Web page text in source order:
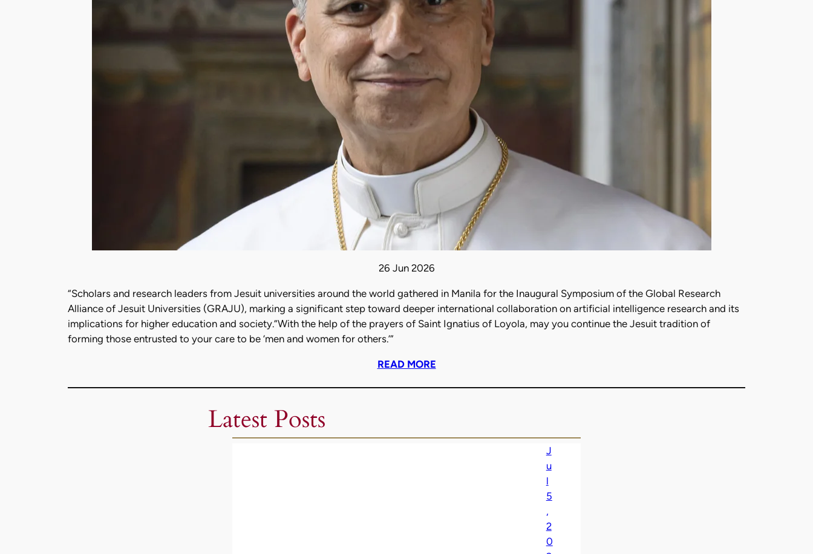
26 Jun 2026
“Scholars and research leaders from Jesuit universities around the world gathered in Manila for the Inaugural Symposium of the Global Research
Alliance of Jesuit Universities (GRAJU), marking a significant step toward deeper international collaboration on artificial intelligence research and its
implications for higher education and society.”With the help of the prayers of Saint Ignatius of Loyola, may you continue the Jesuit tradition of
forming those entrusted to your care to be ‘men and women for others.’”
READ MORE
Latest Posts
J
u
l
5
,
2
0